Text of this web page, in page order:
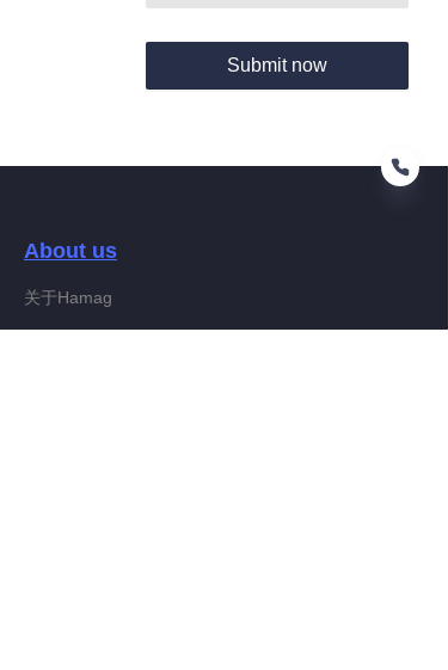
Submit now
About us
关于Hamag
EN